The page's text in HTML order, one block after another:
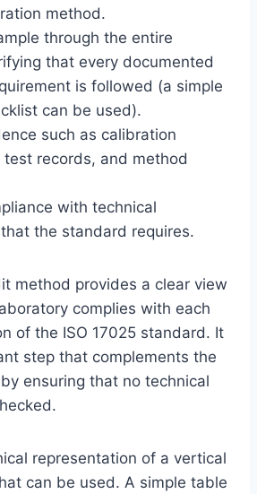
method.
through the entire
that every documented
is followed (a simple
can be used).
such as calibration
records, and method
with technical
the standard requires.
method provides a clear view
complies with each
of the ISO 17025 standard. It
step that complements the
ensuring that no technical
representation of a vertical
can be used. A simple table